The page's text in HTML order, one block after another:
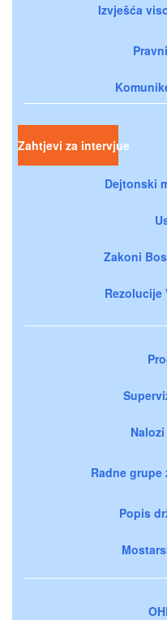
Izvješća
Zahtjevi za intervjue
Dejtonski
Zakoni
Radne
Popis